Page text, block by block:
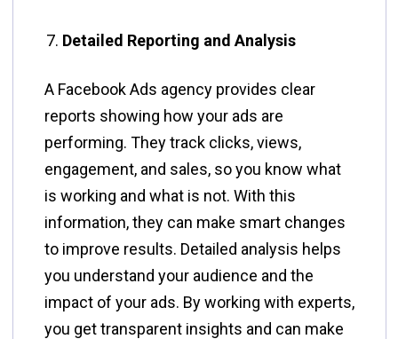
Detailed Reporting and Analysis
A Facebook Ads agency provides clear
reports showing how your ads are
performing. They track clicks, views,
engagement, and sales, so you know what
is working and what is not. With this
information, they can make smart changes
to improve results. Detailed analysis helps
you understand your audience and the
impact of your ads. By working with experts,
you get transparent insights and can make